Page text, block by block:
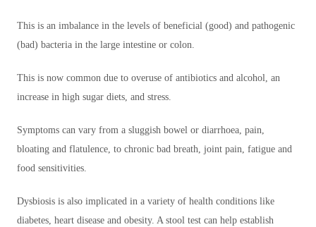
This is an imbalance in the levels of beneficial (good) and pathogenic
(bad) bacteria in the large intestine or colon.
This is now common due to overuse of antibiotics and alcohol, an
increase in high sugar diets, and stress.
Symptoms can vary from a sluggish bowel or diarrhoea, pain,
bloating and flatulence, to chronic bad breath, joint pain, fatigue and
food sensitivities.
Dysbiosis is also implicated in a variety of health conditions like
diabetes, heart disease and obesity. A stool test can help establish